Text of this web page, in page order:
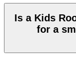
Is a Kids
for a